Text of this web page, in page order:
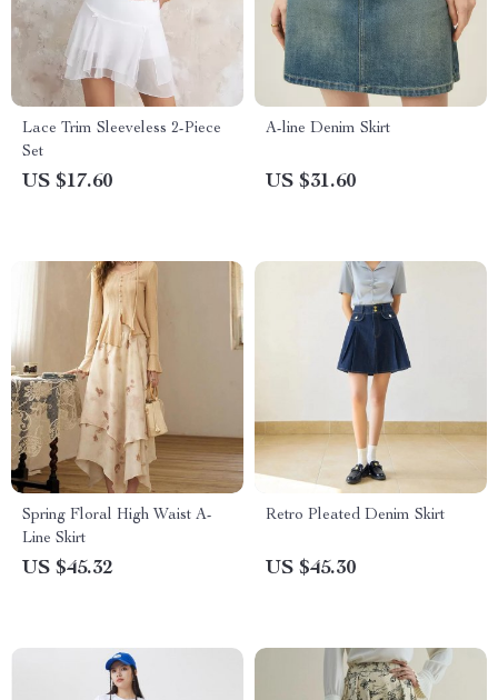
Lace Trim Sleeveless 2-Piece
Set
US $17.60
A-line Denim Skirt
US $31.60
Spring Floral High Waist A-
Line Skirt
US $45.32
Retro Pleated Denim Skirt
US $45.30